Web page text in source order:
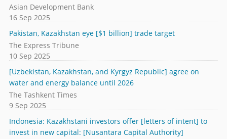
Asian Development Bank
16 Sep 2025
Pakistan, Kazakhstan eye [$1 billion] trade target
The Express Tribune
10 Sep 2025
[Uzbekistan, Kazakhstan, and Kyrgyz Republic] agree on
water and energy balance until 2026
The Tashkent Times
9 Sep 2025
Indonesia: Kazakhstani investors offer [letters of intent] to
invest in new capital: [Nusantara Capital Authority]